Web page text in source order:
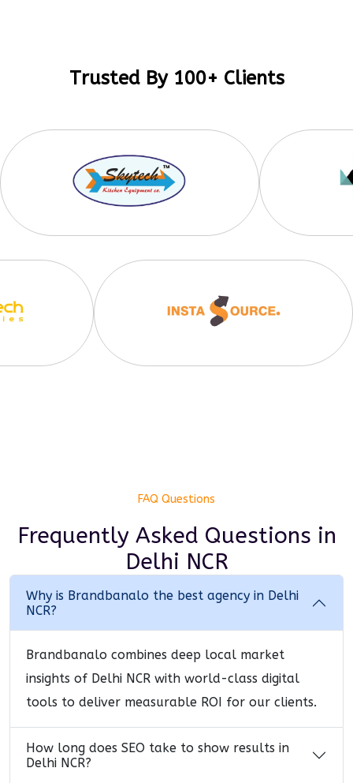
Trusted By 100+ Clients
FAQ Questions
Frequently Asked Questions in
Delhi NCR
Why is Brandbanalo the best agency in Delhi
NCR?
Brandbanalo combines deep local market
insights of Delhi NCR with world-class digital
tools to deliver measurable ROI for our clients.
How long does SEO take to show results in
Delhi NCR?